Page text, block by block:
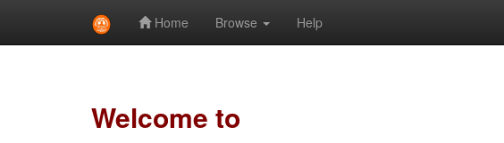
Home Browse Help
Welcome to